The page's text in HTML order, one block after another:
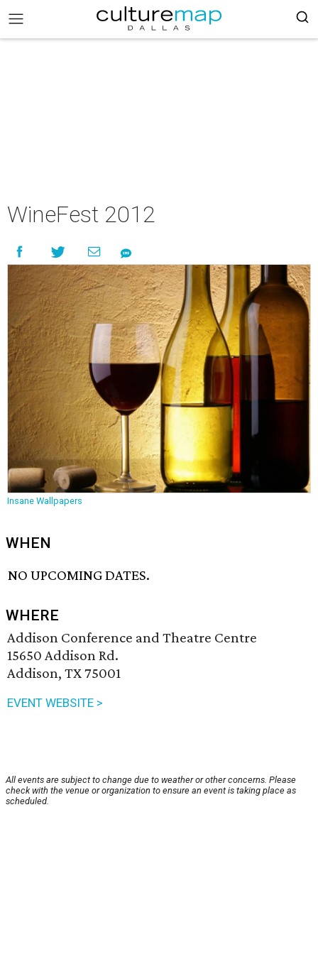
WineFest 2012
Insane Wallpapers
WHEN
NO UPCOMING DATES.
WHERE
Addison Conference and Theatre Centre
15650 Addison Rd.
Addison, TX 75001
EVENT WEBSITE >
All events are subject to change due to weather or other concerns. Please
check with the venue or organization to ensure an event is taking place as
scheduled.